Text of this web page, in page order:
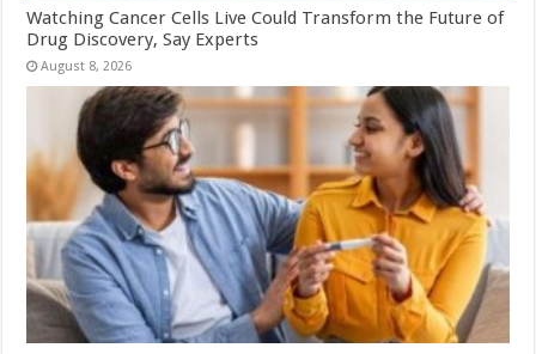
Watching Cancer Cells Live Could Transform the Future of
Drug Discovery, Say Experts
August 8, 2026